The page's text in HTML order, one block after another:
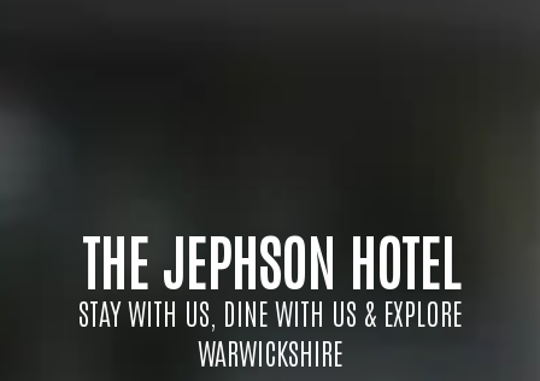
THE JEPHSON HOTEL
STAY WITH US, DINE WITH US & EXPLORE
WARWICKSHIRE